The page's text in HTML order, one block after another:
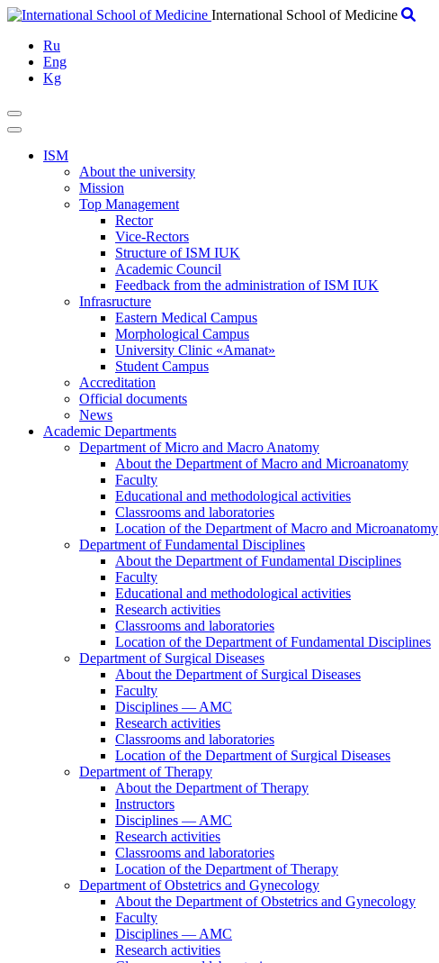
Skip
content
International School of Medicine
Ru
Eng
Kg
ISM
About the university
Mission
Top Management
Rector
Vice-Rectors
Structure of ISM IUK
Academic Council
Feedback from the administration of ISM IUK
Infrasructure
Eastern Medical Campus
Morphological Campus
University Clinic «Amanat»
Student Campus
Accreditation
Official documents
News
Academic Departments
Department of Micro and Macro Anatomy
About the Department of Macro and Microanatomy
Faculty
Educational and methodological activities
Classrooms and laboratories
Location of the Department of Macro and Microanatomy
Department of Fundamental Disciplines
About the Department of Fundamental Disciplines
Faculty
Educational and methodological activities
Research activities
Classrooms and laboratories
Location of the Department of Fundamental Disciplines
Department of Surgical Diseases
About the Department of Surgical Diseases
Faculty
Disciplines — AMC
Research activities
Classrooms and laboratories
Location of the Department of Surgical Diseases
Department of Therapy
About the Department of Therapy
Instructors
Disciplines — AMC
Research activities
Classrooms and laboratories
Location of the Department of Therapy
Department of Obstetrics and Gynecology
About the Department of Obstetrics and Gynecology
Faculty
Disciplines — AMC
Research activities